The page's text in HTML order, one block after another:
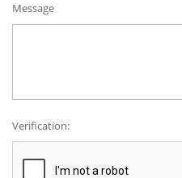
Message
Verification: